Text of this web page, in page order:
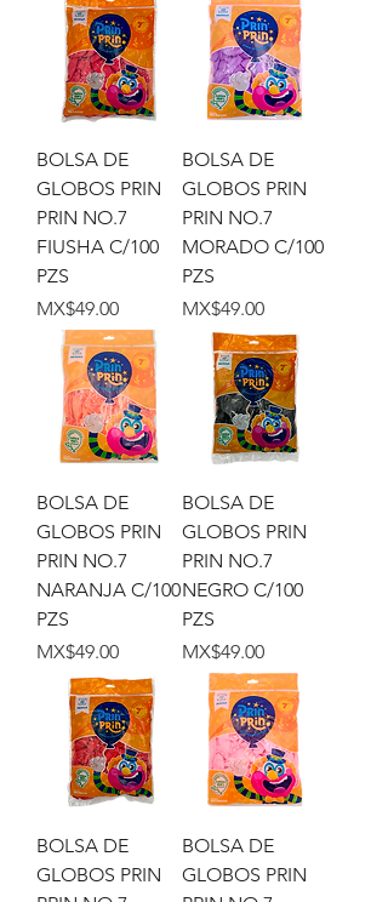
BOLSA DE
GLOBOS PRIN
PRIN NO.7
FIUSHA C/100
PZS
Price
MX$49.00
BOLSA DE
GLOBOS PRIN
PRIN NO.7
MORADO C/100
PZS
Price
MX$49.00
BOLSA DE
GLOBOS PRIN
PRIN NO.7
NARANJA C/100
PZS
Price
MX$49.00
BOLSA DE
GLOBOS PRIN
PRIN NO.7
NEGRO C/100
PZS
Price
MX$49.00
BOLSA DE
GLOBOS PRIN
BOLSA DE
GLOBOS PRIN